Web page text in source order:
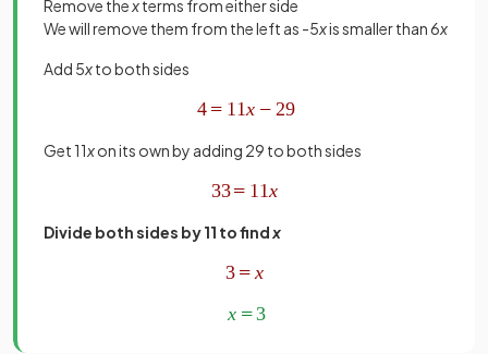
Remove thexterms from either side
We will remove them from the left as -5xis smaller than 6x
Add 5xto both sides
Get 11xon its own by adding 29 to both sides
Divide both sides by 11 to findx